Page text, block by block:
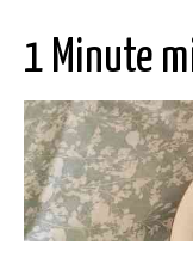
1 Minute